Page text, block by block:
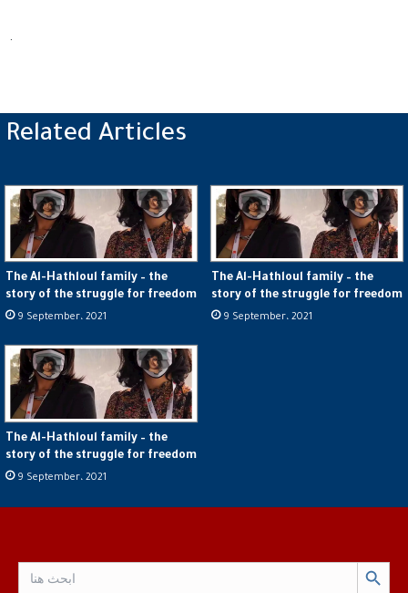
.
The Al-Hathloul family – the
story of the struggle for freedom
9 September، 2021
The Al-Hathloul family – the
story of the struggle for freedom
9 September، 2021
The Al-Hathloul family – the
story of the struggle for freedom
9 September، 2021
Search
for:
Search Button